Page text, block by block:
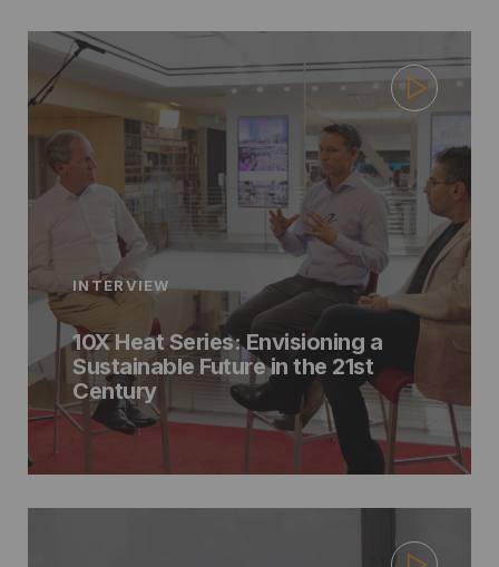
INTERVIEW
10X Heat Series: Envisioning a
Sustainable Future in the 21st
Century